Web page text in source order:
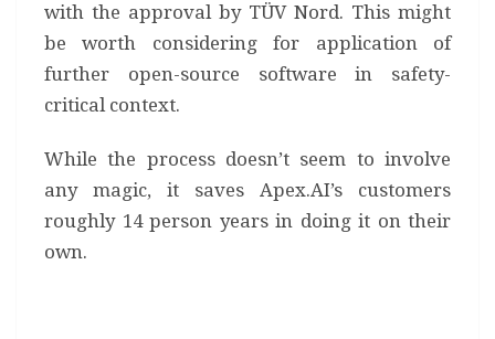
with the approval by TÜV Nord. This might
be worth considering for application of
further open-source software in safety-
critical context.
While the process doesn’t seem to involve
any magic, it saves Apex.AI’s customers
roughly 14 person years in doing it on their
own.